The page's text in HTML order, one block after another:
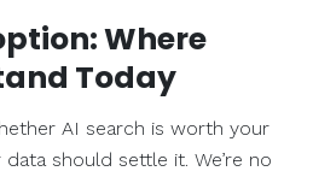
Where
Today
AI search is worth your
should settle it. We’re no